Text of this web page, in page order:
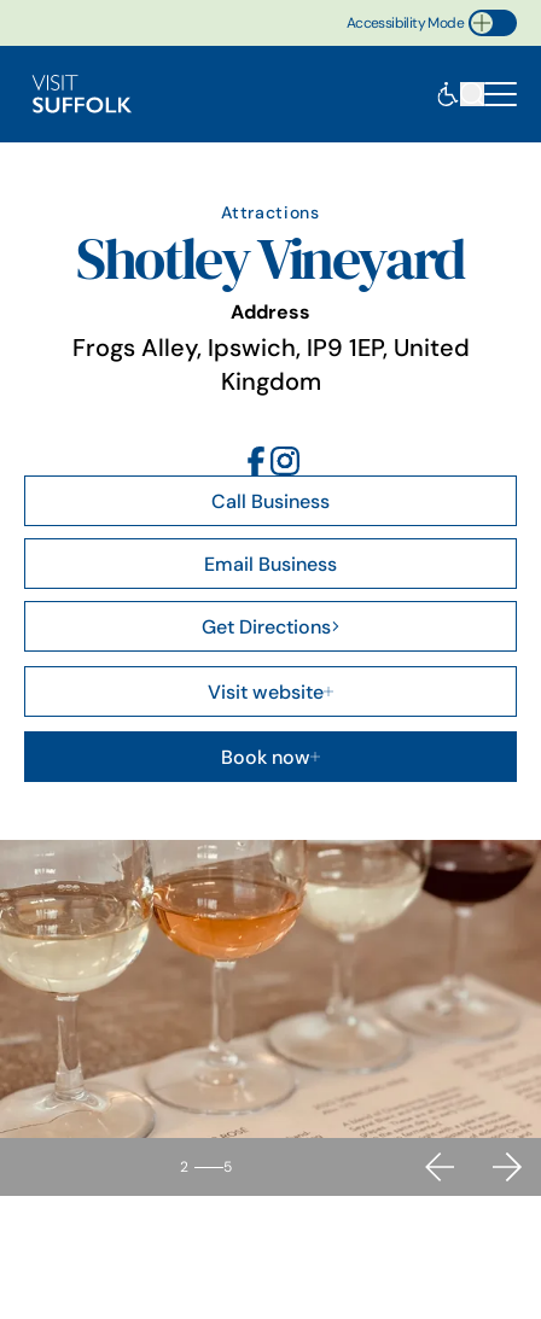
Accessibility Mode
Toggle Accessibility
Attractions
Shotley Vineyard
Address
Frogs Alley, Ipswich, IP9 1EP, United
Kingdom
Call Business
Email Business
Get Directions
Visit website
Book now
2 5